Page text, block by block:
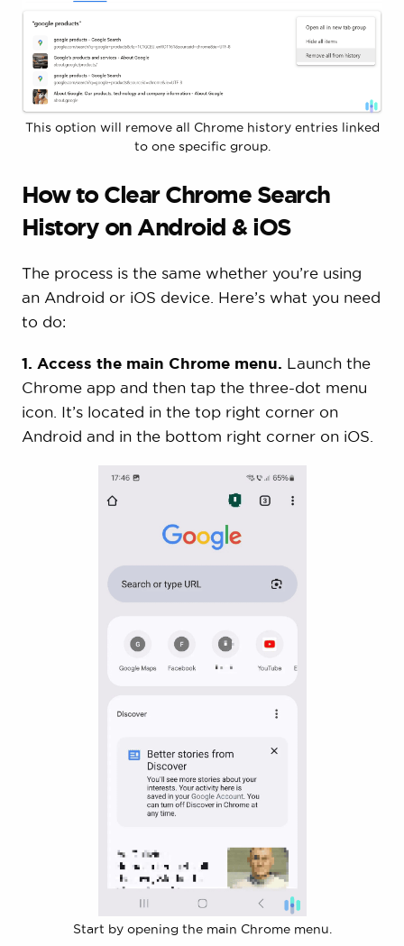
This option will remove all Chrome history entries linked
to one specific group.
How to Clear Chrome Search
History on Android & iOS
The process is the same whether you’re using
an Android or iOS device. Here’s what you need
to do:
1. Access the main Chrome menu. Launch the
Chrome app and then tap the three-dot menu
icon. It’s located in the top right corner on
Android and in the bottom right corner on iOS.
Start by opening the main Chrome menu.